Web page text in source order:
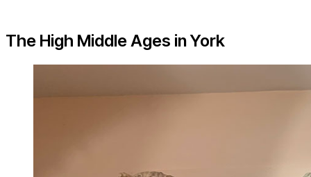
The High Middle Ages in York